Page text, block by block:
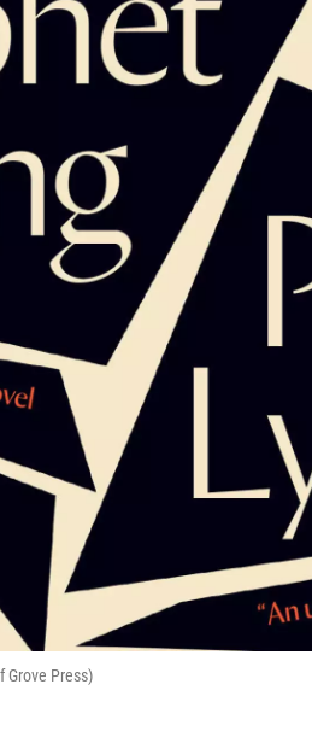
Grove Press)